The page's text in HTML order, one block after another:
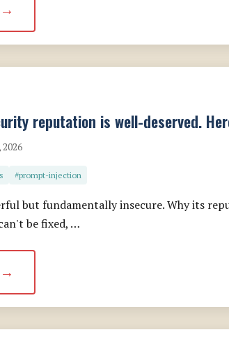
reputation is well-deserved.
#prompt-injection
but fundamentally insecure. Why its
be fixed, …